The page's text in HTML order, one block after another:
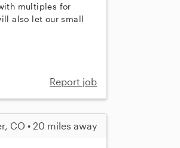
multiples for
also let our small
Report job
CO • 20 miles away